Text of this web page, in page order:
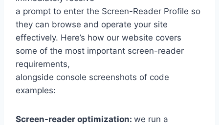
a prompt to enter the Screen-Reader Profile so
they can browse and operate your site
effectively. Here’s how our website covers
some of the most important screen-reader
requirements,
alongside console screenshots of code
examples:
Screen-reader optimization: we run a